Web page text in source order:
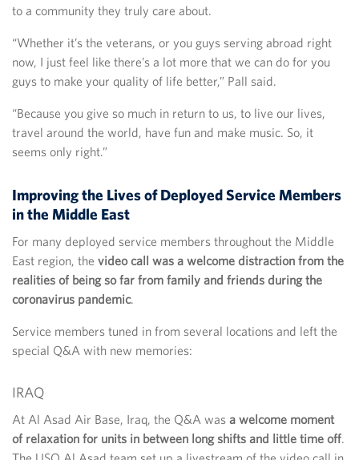
to a community they truly care about.
“Whether it’s the veterans, or you guys serving abroad right
now, I just feel like there’s a lot more that we can do for you
guys to make your quality of life better,” Pall said.
“Because you give so much in return to us, to live our lives,
travel around the world, have fun and make music. So, it
seems only right.”
Improving the Lives of Deployed Service Members
in the Middle East
For many deployed service members throughout the Middle
East region, the video call was a welcome distraction from the
realities of being so far from family and friends during the
coronavirus pandemic.
Service members tuned in from several locations and left the
special Q&A with new memories:
IRAQ
At Al Asad Air Base, Iraq, the Q&A was a welcome moment
of relaxation for units in between long shifts and little time off.